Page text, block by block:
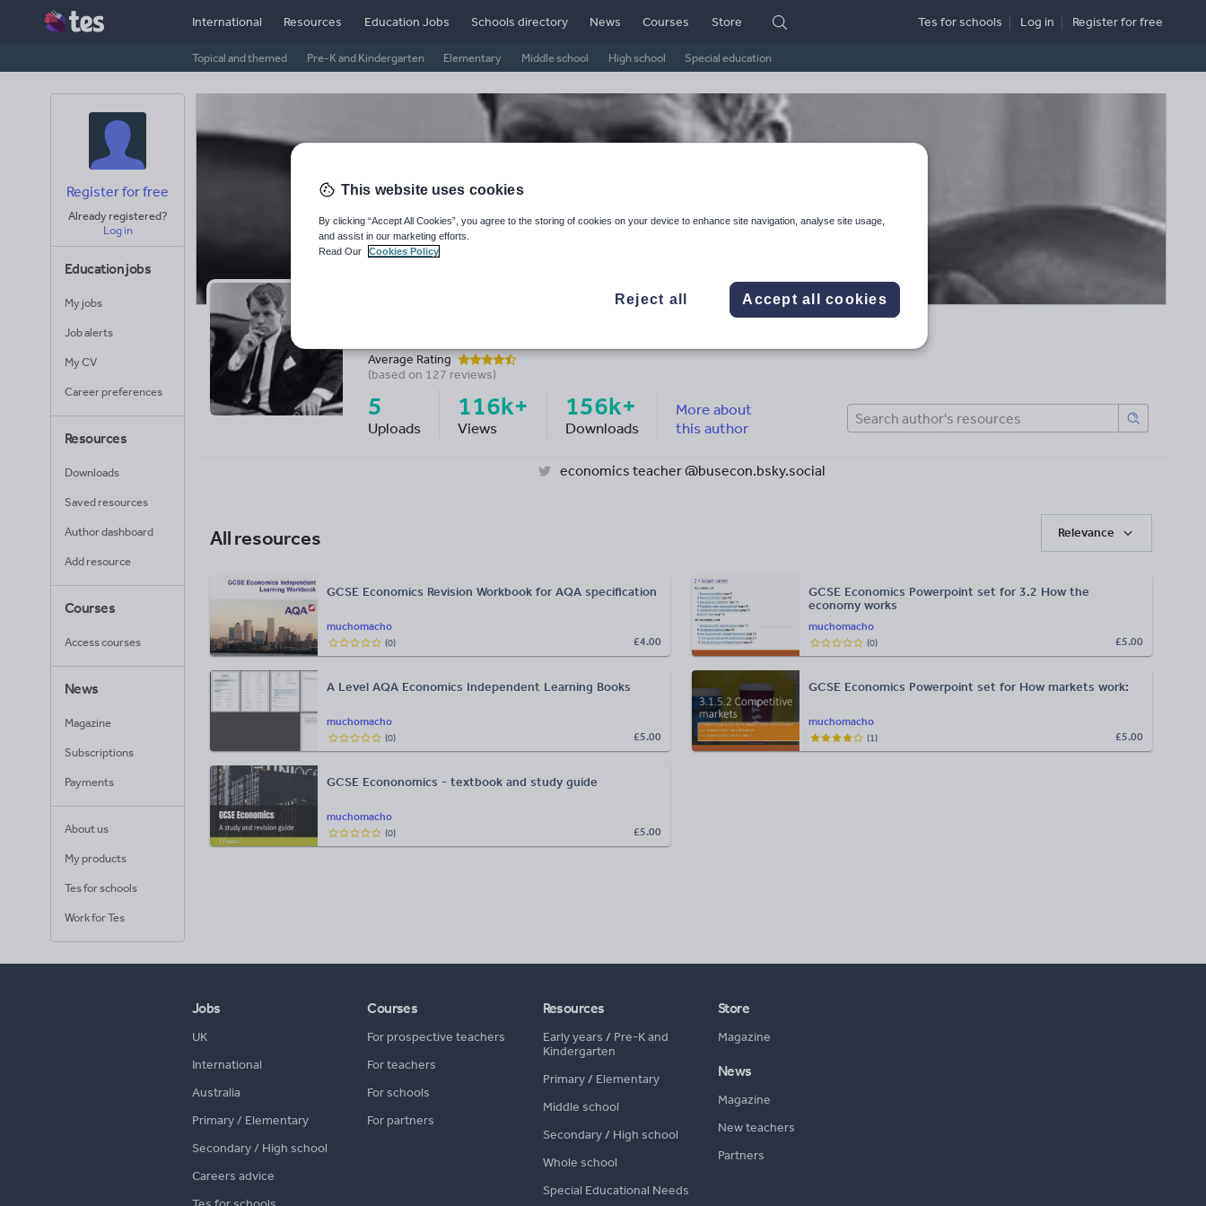
International Resources
Topical and themed Pre-K and Kindergarten Elementary Middle school High school Special education
Education Jobs Schools directory News Courses Store Tes for schools Log in Registerfor free
Register for free
Already registered?
Log in
Education jobs
My jobs
Job alerts
My CV
Career preferences
Resources
Downloads
Saved resources
Author dashboard
Add resource
Courses
Access courses
News
Magazine
Subscriptions
Payments
About us
My products
Tes for schools
Work for Tes
Average Rating
(based on 127 reviews)
5
Uploads
116k+
Views
156k+
Downloads
More about
this author
economics teacher @busecon.bsky.social
All resources Relevance
muchomacho
GCSE Economics Revision Workbook for AQA specification
£4.00
(0)
muchomacho
GCSE Economics Powerpoint set for 3.2 How the
economy works
£5.00
(0)
muchomacho
A Level AQA Economics Independent Learning Books
£5.00
(0)
muchomacho
GCSE Economics Powerpoint set for How markets work:
£5.00
(1)
muchomacho
GCSE Econonomics - textbook and study guide
£5.00
(0)
Jobs
UK
International
Australia
Primary / Elementary
Secondary / High school
Careers advice
Courses
For prospective teachers
For teachers
For schools
For partners
Resources
Early years / Pre-K and
Kindergarten
Primary/ Elementary
Middle school
Secondary/ High school
Whole school
Special Educational Needs
Store
Magazine
News
Magazine
New teachers
Partners
This website uses cookies
By clicking “Accept All Cookies”, you agree to the storing of cookies on your device to enhance site navigation, analyse site usage,
and assist in our marketing efforts.
Read Our
Cookies Policy
Reject all Accept all cookies